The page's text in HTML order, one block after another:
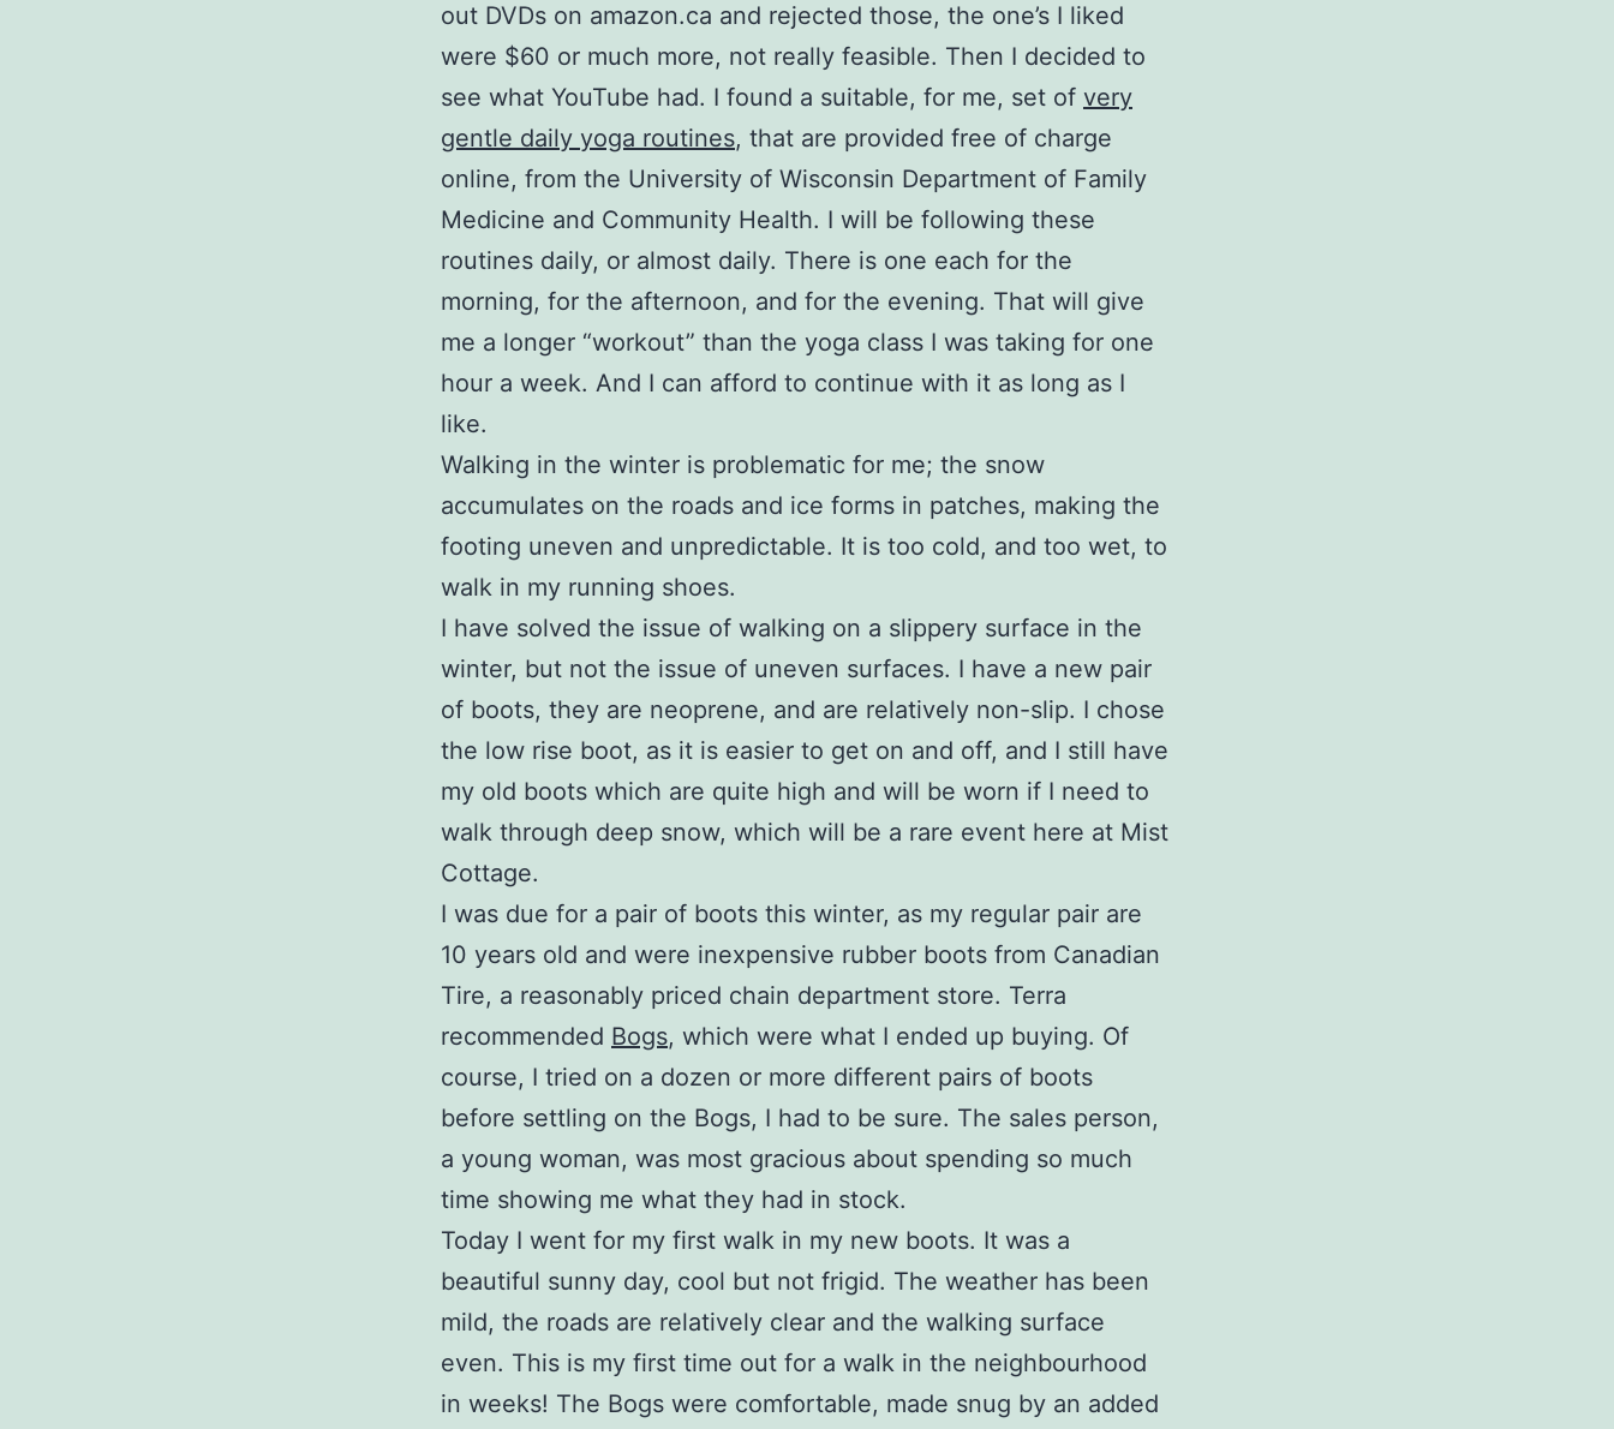
out DVDs on amazon.ca and rejected those, the one’s I liked
were $60 or much more, not really feasible. Then I decided to
see what YouTube had. I found a suitable, for me, set of very
gentle daily yoga routines, that are provided free of charge
online, from the University of Wisconsin Department of Family
Medicine and Community Health. I will be following these
routines daily, or almost daily. There is one each for the
morning, for the afternoon, and for the evening. That will give
me a longer “workout” than the yoga class I was taking for one
hour a week. And I can afford to continue with it as long as I
like.
Walking in the winter is problematic for me; the snow
accumulates on the roads and ice forms in patches, making the
footing uneven and unpredictable. It is too cold, and too wet, to
walk in my running shoes.
I have solved the issue of walking on a slippery surface in the
winter, but not the issue of uneven surfaces. I have a new pair
of boots, they are neoprene, and are relatively non-slip. I chose
the low rise boot, as it is easier to get on and off, and I still have
my old boots which are quite high and will be worn if I need to
walk through deep snow, which will be a rare event here at Mist
Cottage.
I was due for a pair of boots this winter, as my regular pair are
10 years old and were inexpensive rubber boots from Canadian
Tire, a reasonably priced chain department store. Terra
recommended Bogs, which were what I ended up buying. Of
course, I tried on a dozen or more different pairs of boots
before settling on the Bogs, I had to be sure. The sales person,
a young woman, was most gracious about spending so much
time showing me what they had in stock.
Today I went for my first walk in my new boots. It was a
beautiful sunny day, cool but not frigid. The weather has been
mild, the roads are relatively clear and the walking surface
even. This is my first time out for a walk in the neighbourhood
in weeks! The Bogs were comfortable, made snug by an added